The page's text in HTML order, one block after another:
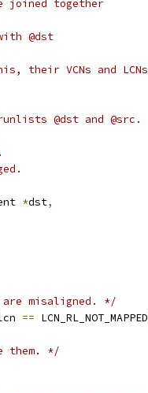
joined together
@dst
their VCNs and LCNs
@dst and @src.
*dst,
are misaligned. */
== LCN_RL_NOT_MAPPED
them. */